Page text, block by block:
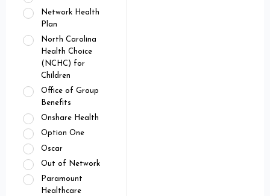
Network Health
Plan
North Carolina
Health Choice
(NCHC) for
Children
Office of Group
Benefits
Onshare Health
Option One
Oscar
Out of Network
Paramount
Healthcare